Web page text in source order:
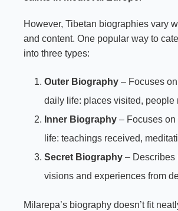
However, Tibetan biographies vary
and content. One popular way to
into three types:
Outer Biography – Focuses
daily life: places visited, people
Inner Biography – Focuses
life: teachings received,
Secret Biography – Describes
visions and experiences from
Milarepa’s biography doesn’t fit